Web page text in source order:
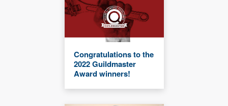
Congratulations to the
2022 Guildmaster
Award winners!